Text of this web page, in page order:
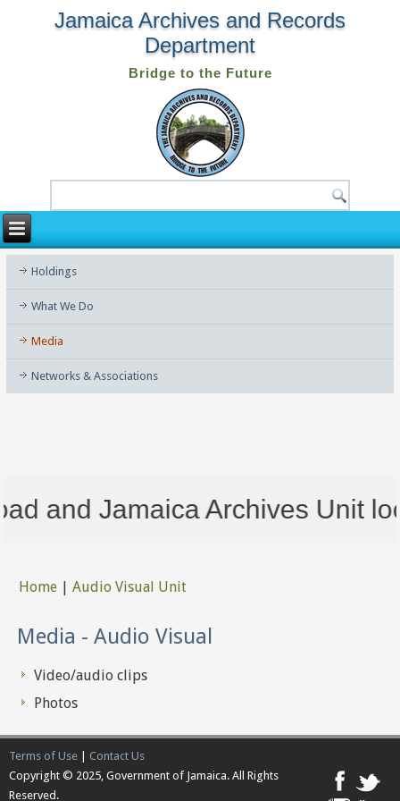
Jamaica Archives and Records
Department
Bridge to the Future
Holdings
What We Do
Media
Networks & Associations
and Jamaica Archives Unit
You are here
Home| Audio Visual Unit
Media - Audio Visual
Video/audio clips
Photos
Terms of Use| Contact Us
Copyright © 2025, Government of Jamaica. All Rights
Reserved.